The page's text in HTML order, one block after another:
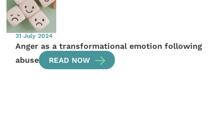
31 July 2024
Anger as a transformational emotion following
abuse
READ NOW